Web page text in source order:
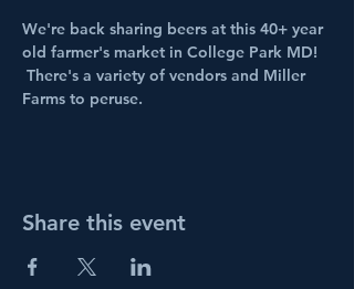
We're back sharing beers at this 40+ year
old farmer's market in College Park MD!
There's a variety of vendors and Miller
Farms to peruse.
Share this event